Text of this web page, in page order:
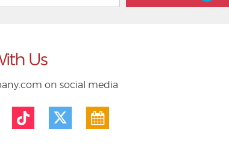
Us
on social media